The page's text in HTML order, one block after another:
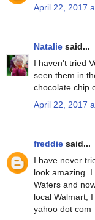
April 22, 2017
Natalie said...
I haven't tried
seen them in
chocolate chip
April 22, 2017
freddie said...
I have never
look amazing.
Wafers and
local Walmart,
yahoo dot com